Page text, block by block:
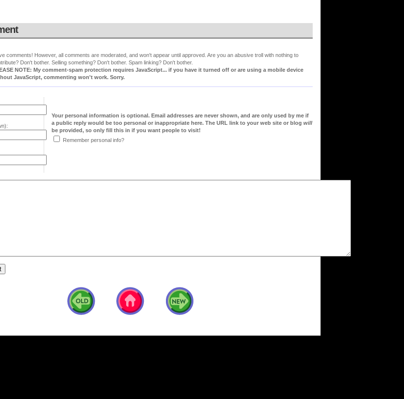
comments! However, all comments are moderated, and won't appear until approved. Are you an abusive troll with nothing to
Don't bother. Selling something? Don't bother. Spam linking? Don't bother.
NOTE: My comment-spam protection requires JavaScript... if you have it turned off or are using a mobile device
JavaScript, commenting won't work. Sorry.
Your personal information is optional. Email addresses are never shown, and are only used by me if
a public reply would be too personal or inappropriate here. The URL link to your web site or blog will
be provided, so only fill this in if you want people to visit!
Remember personal info?